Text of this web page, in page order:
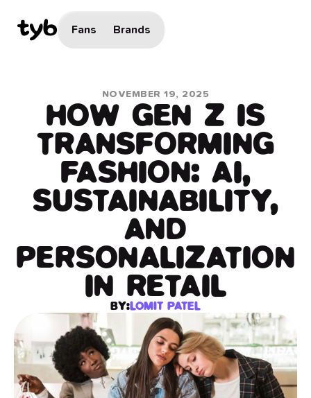
Fans Brands
NOVEMBER 19, 2025
HOW GEN Z IS
TRANSFORMING
FASHION: AI,
SUSTAINABILITY,
AND
PERSONALIZATION
IN RETAIL
BY:LOMIT PATEL